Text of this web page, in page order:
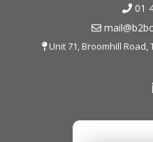
01
Unit 71, Broomhill Road,